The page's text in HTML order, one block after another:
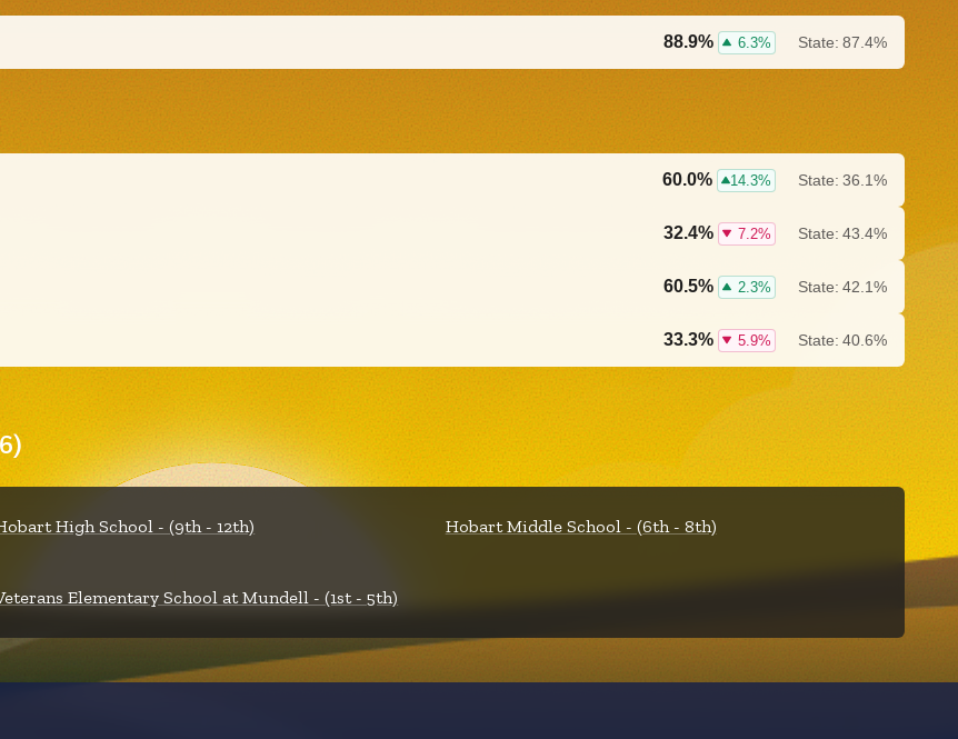
88.9% 6.3% State: 87.4%
60.0% 14.3% State: 36.1%
32.4% 7.2% State: 43.4%
60.5% 2.3% State: 42.1%
33.3% 5.9% State: 40.6%
High School - (9th - 12th) Hobart Middle School - (6th - 8th)
Elementary School at Mundell - (1st - 5th)